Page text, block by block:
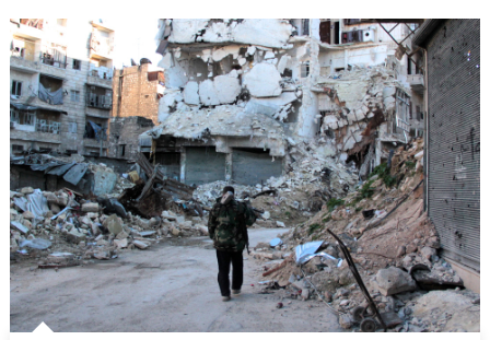
Deputy
United
Nations
Coordinator
for
the
Middle
East
Peace
Process
(Part
1)